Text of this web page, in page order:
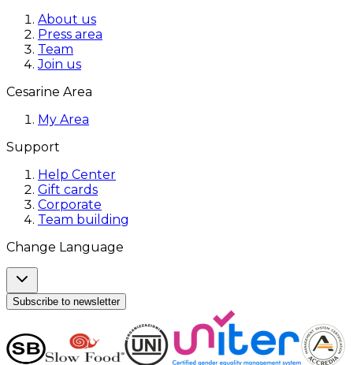
About us
Press area
Team
Join us
Cesarine Area
My Area
Support
Help Center
Gift cards
Corporate
Team building
Change Language
Subscribe to newsletter